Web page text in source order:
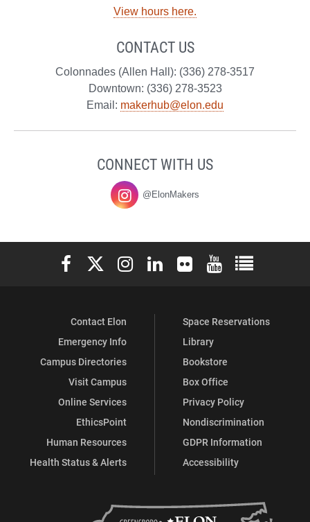
View hours here.
CONTACT US
Colonnades (Allen Hall): (336) 278-3517
Downtown: (336) 278-3523
Email: makerhub@elon.edu
CONNECT WITH US
@ElonMakers
Elon University Facebook
Elon University X (formerly Twitter)
Elon University Instagram
Elon University LinkedIn
Elon University Flickr
Elon University
Elon
Contact Elon
Emergency Info
Campus Directories
Visit Campus
Online Services
EthicsPoint
Human Resources
Health Status & Alerts
Space Reservations
Library
Bookstore
Box Office
Privacy Policy
Nondiscrimination
GDPR Information
Accessibility